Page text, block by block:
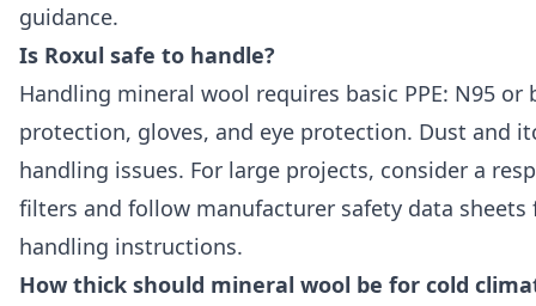
guidance.
Is Roxul safe to handle?
Handling mineral wool requires basic PPE: N95
protection, gloves, and eye protection. Dust and
handling issues. For large projects, consider a
filters and follow manufacturer safety data sheets
handling instructions.
How thick should mineral wool be for cold